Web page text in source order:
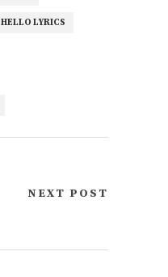
HELLO LYRICS
NEXT POST